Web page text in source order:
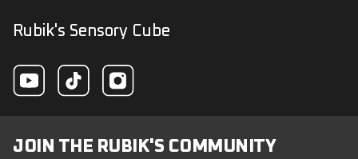
Rubik's Sensory Cube
JOIN THE RUBIK'S COMMUNITY